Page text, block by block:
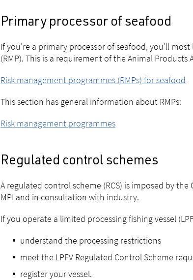
Primary processor of seafood
If you're a primary processor of seafood, you'll
(RMP). This is a requirement of the Animal Products
Risk management programmes (RMPs) for seafood
This section has general information about RMPs:
Risk management programmes
Regulated control schemes
A regulated control scheme (RCS) is imposed by
MPI and in consultation with industry.
If you operate a limited processing fishing vessel
understand the processing restrictions
meet the LPFV Regulated Control Scheme
register your vessel.